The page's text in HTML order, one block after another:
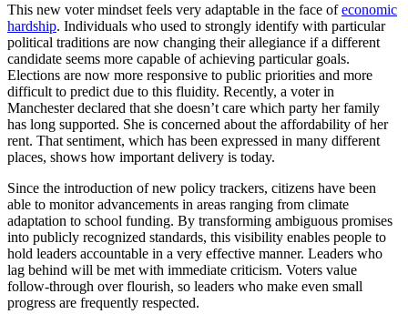
This new voter mindset feels very adaptable in the face ofeconomic
hardship. Individuals who used to strongly identify with particular
political traditions are now changing their allegiance if a different
candidate seems more capable of achieving particular goals.
Elections are now more responsive to public priorities and more
difficult to predict due to this fluidity. Recently, a voter in
Manchester declared that she doesn’t care which party her family
has long supported. She is concerned about the affordability of her
rent. That sentiment, which has been expressed in many different
places, shows how important delivery is today.
Since the introduction of new policy trackers, citizens have been
able to monitor advancements in areas ranging from climate
adaptation to school funding. By transforming ambiguous promises
into publicly recognized standards, this visibility enables people to
hold leaders accountable in a very effective manner. Leaders who
lag behind will be met with immediate criticism. Voters value
follow-through over flourish, so leaders who make even small
progress are frequently respected.